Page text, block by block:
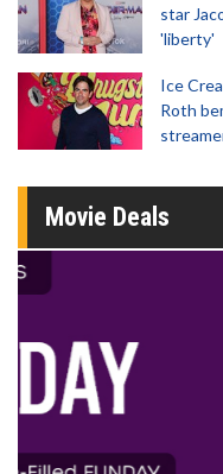
star
'liberty'
Ice
Roth
Movie Deals